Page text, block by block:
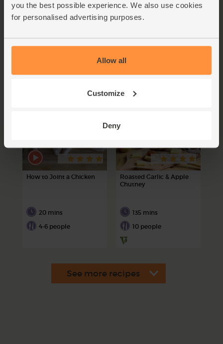
you the best possible experience. We also use cookies
for personalised advertising purposes.
Allow all
Customize
Deny
4-6 people
Gazza's Baba Ghanoush
4 people
How to Joint a Chicken
20 mins
4-6 people
Roasted Garlic & Apple
Chutney
135 mins
10 people